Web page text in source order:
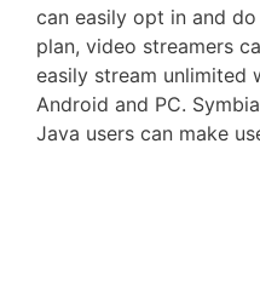
can easily opt in and
plan, video streamers
easily stream unlimited
Android and PC.
Java users can make